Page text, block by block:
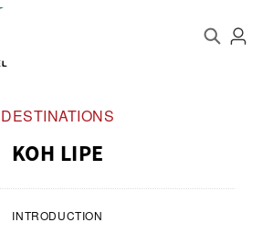
DESTINATIONS
KOH LIPE
INTRODUCTION